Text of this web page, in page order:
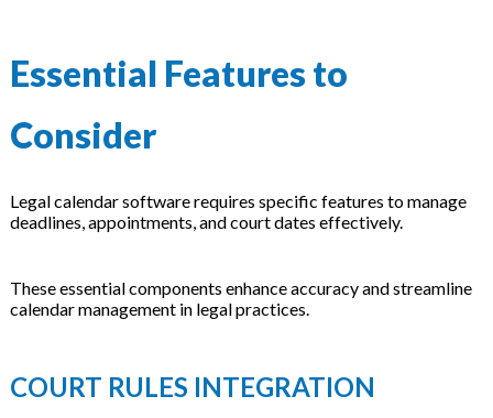
Essential Features to
Consider
Legal calendar software requires specific features to manage
deadlines, appointments, and court dates effectively.
These essential components enhance accuracy and streamline
calendar management in legal practices.
COURT RULES INTEGRATION